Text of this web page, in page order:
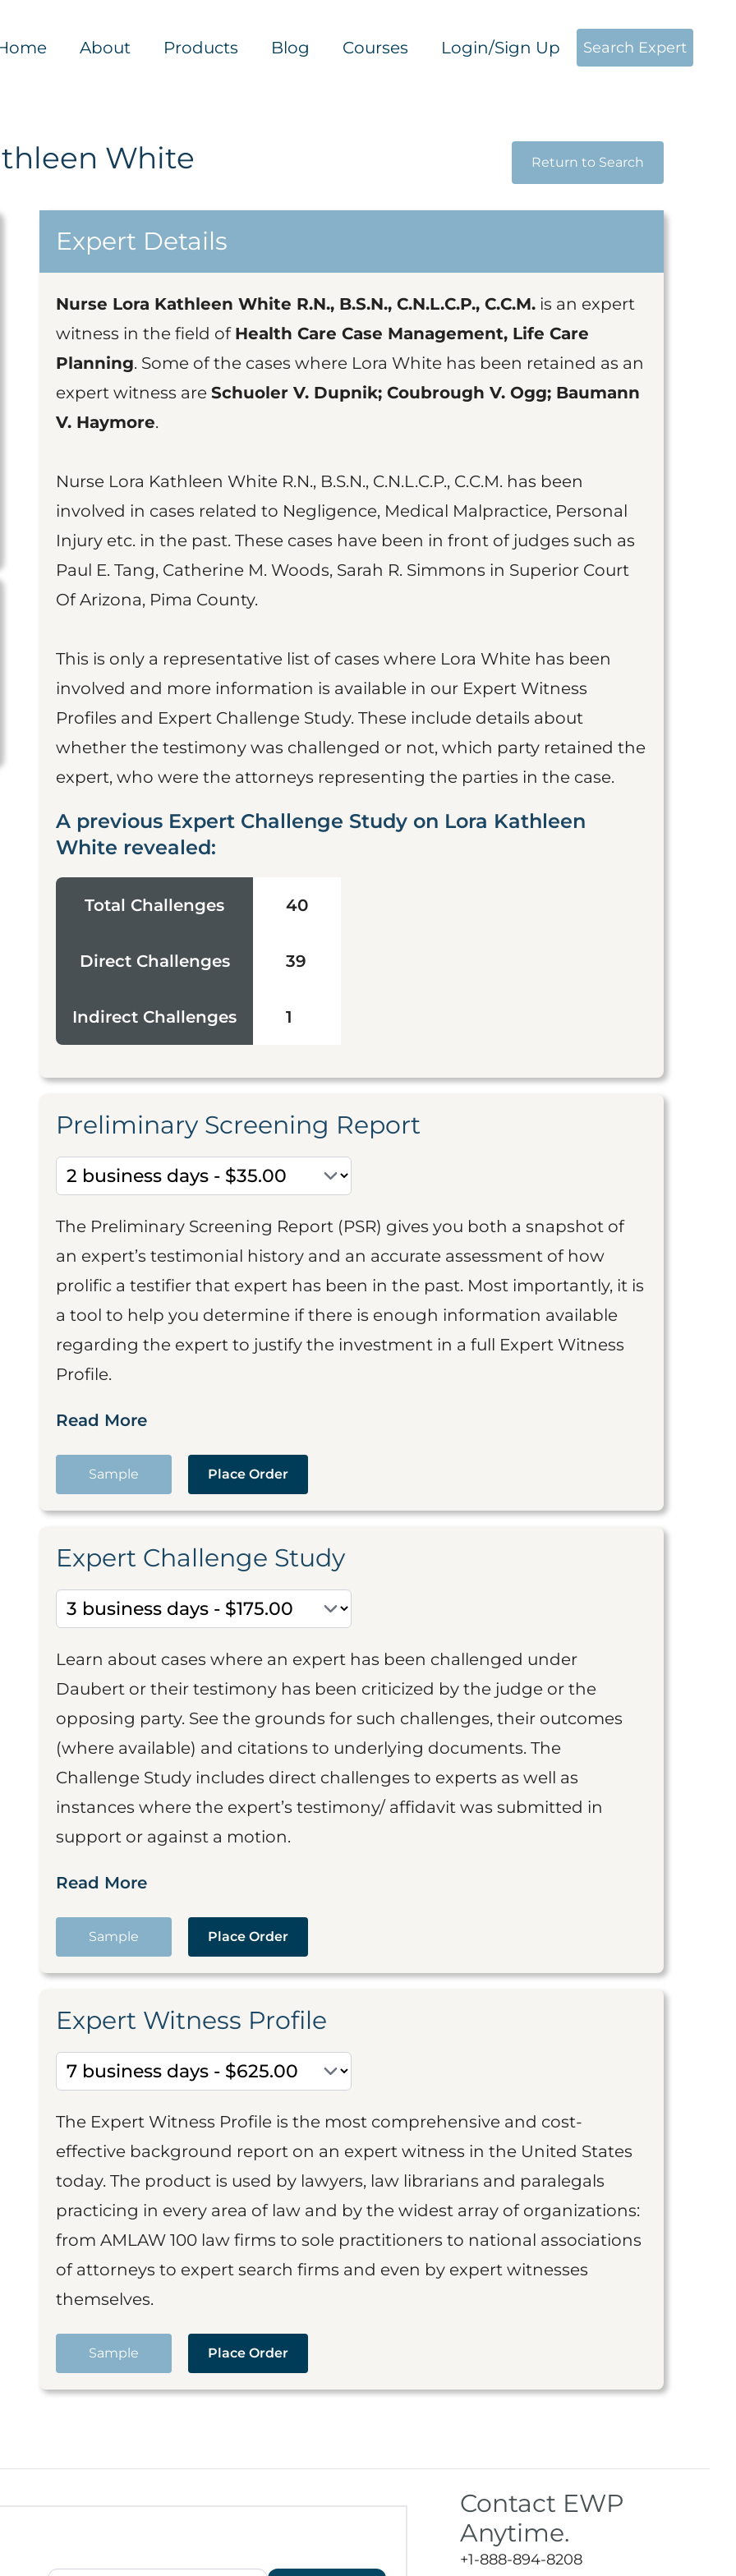
About Products Blog Courses Login/Sign Up Search Expert
White Return to Search
Expert Details
Nurse Lora Kathleen White R.N., B.S.N., C.N.L.C.P., C.C.M. is an expert
witness in the field of Health Care Case Management, Life Care
Planning. Some of the cases where Lora White has been retained as an
expert witness are Schuoler V. Dupnik; Coubrough V. Ogg; Baumann
V. Haymore.
Nurse Lora Kathleen White R.N., B.S.N., C.N.L.C.P., C.C.M. has been
involved in cases related to Negligence, Medical Malpractice, Personal
Injury etc. in the past. These cases have been in front of judges such as
Paul E. Tang, Catherine M. Woods, Sarah R. Simmons in Superior Court
Of Arizona, Pima County.
This is only a representative list of cases where Lora White has been
involved and more information is available in our Expert Witness
Profiles and Expert Challenge Study. These include details about
whether the testimony was challenged or not, which party retained the
expert, who were the attorneys representing the parties in the case.
A previous Expert Challenge Study on Lora Kathleen
White revealed:
Total Challenges 40
Direct Challenges 39
Indirect Challenges 1
Preliminary Screening Report
The Preliminary Screening Report (PSR) gives you both a snapshot of
an expert’s testimonial history and an accurate assessment of how
prolific a testifier that expert has been in the past. Most importantly, it is
a tool to help you determine if there is enough information available
regarding the expert to justify the investment in a full Expert Witness
Profile.
Read More
Sample Place Order
Expert Challenge Study
Learn about cases where an expert has been challenged under
Daubert or their testimony has been criticized by the judge or the
opposing party. See the grounds for such challenges, their outcomes
(where available) and citations to underlying documents. The
Challenge Study includes direct challenges to experts as well as
instances where the expert’s testimony/ affidavit was submitted in
support or against a motion.
Read More
Sample Place Order
Expert Witness Profile
The Expert Witness Profile is the most comprehensive and cost-
effective background report on an expert witness in the United States
today. The product is used by lawyers, law librarians and paralegals
practicing in every area of law and by the widest array of organizations:
from AMLAW 100 law firms to sole practitioners to national associations
of attorneys to expert search firms and even by expert witnesses
themselves.
Sample Place Order
Contact EWP
Anytime.
+1-888-894-8208